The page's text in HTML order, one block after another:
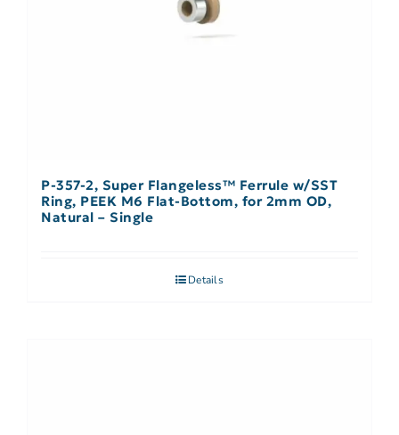
P-357-2, Super Flangeless™ Ferrule w/SST
Ring, PEEK M6 Flat-Bottom, for 2mm OD,
Natural – Single
Details